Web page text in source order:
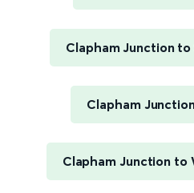
Clapham Junction
Clapham
Clapham Junction